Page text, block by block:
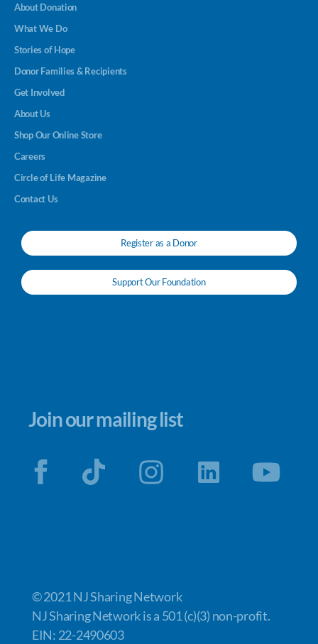
About Donation
What We Do
Stories of Hope
Donor Families & Recipients
Get Involved
About Us
Shop Our Online Store
Careers
Circle of Life Magazine
Contact Us
Register as a Donor
Support Our Foundation
Join our mailing list
© 2021 NJ Sharing Network
NJ Sharing Network is a 501 (c)(3) non-profit.
EIN: 22-2490603